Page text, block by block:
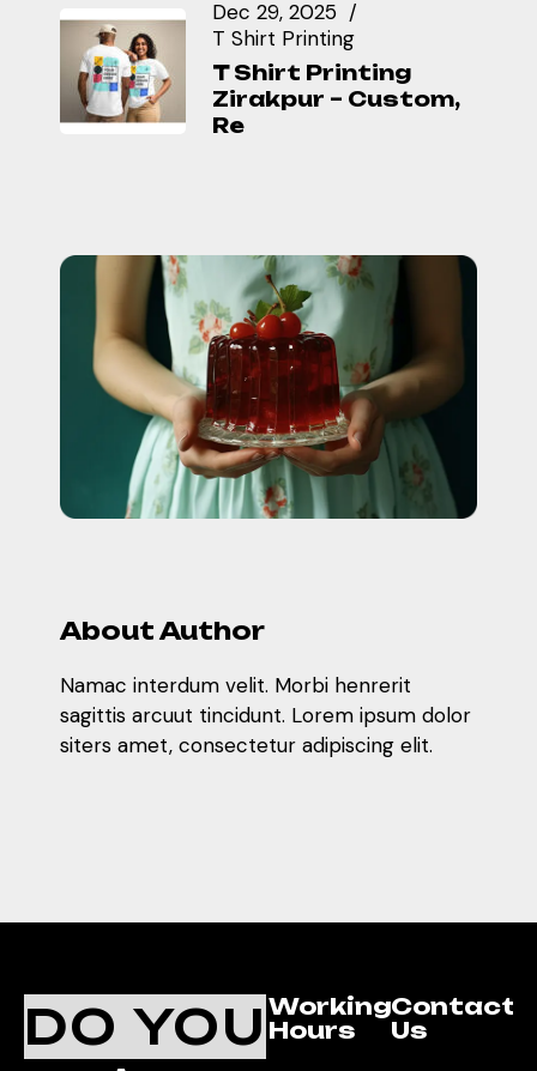
Dec 29, 2025
T Shirt Printing
T Shirt Printing
Zirakpur – Custom,
Re
About Author
Namac interdum velit. Morbi henrerit
sagittis arcuut tincidunt. Lorem ipsum dolor
siters amet, consectetur adipiscing elit.
DO YOU Working
Hours
Contact
Us